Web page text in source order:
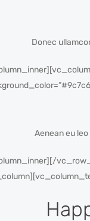
Donec
Aenean eu